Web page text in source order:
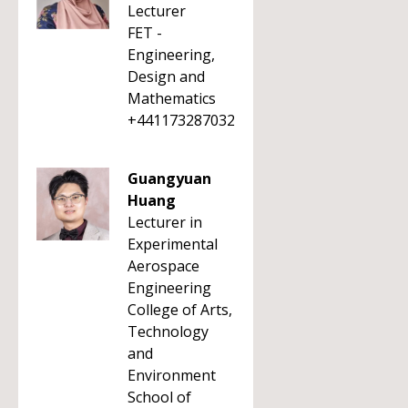
Lecturer
FET -
Engineering,
Design and
Mathematics
+441173287032
Guangyuan
Huang
Lecturer in
Experimental
Aerospace
Engineering
College of Arts,
Technology
and
Environment
School of